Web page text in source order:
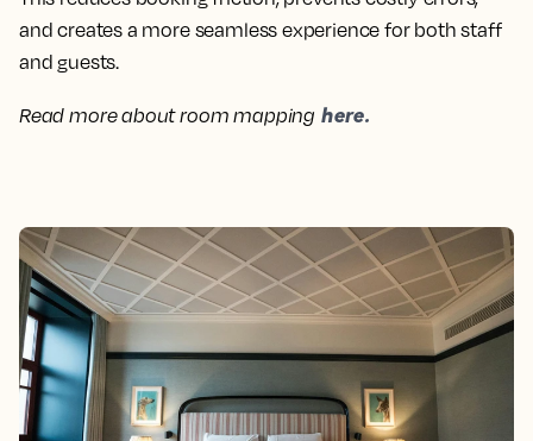
and creates a more seamless experience for both staff
and guests.
Read more about room mapping here.